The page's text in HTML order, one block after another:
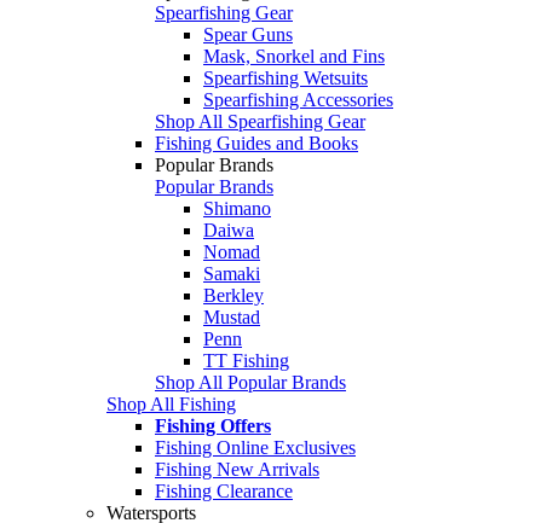
Spearfishing Gear
Spear Guns
Mask, Snorkel and Fins
Spearfishing Wetsuits
Spearfishing Accessories
Shop All Spearfishing Gear
Fishing Guides and Books
Popular Brands
Popular Brands
Shimano
Daiwa
Nomad
Samaki
Berkley
Mustad
Penn
TT Fishing
Shop All Popular Brands
Shop All Fishing
Fishing Offers
Fishing Online Exclusives
Fishing New Arrivals
Fishing Clearance
Watersports